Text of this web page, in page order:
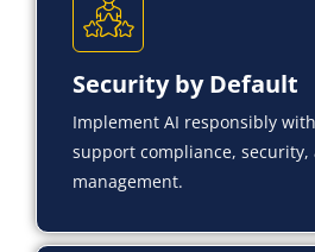
Security by Default
Implement AI responsibly
support compliance, security,
management.